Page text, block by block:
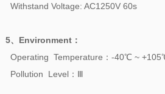
Withstand Voltage: AC1250V 60s
5、 Environment：
Operating Temperature：-40℃ ~
Pollution Level：Ⅲ